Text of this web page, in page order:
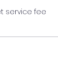
service fee